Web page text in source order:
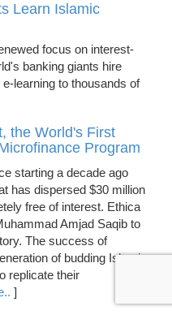
Learn Islamic
focus on interest-
banking giants hire
learning to thousands of
the World's First
Program
starting a decade ago
has dispersed $30 million
free of interest. Ethica
Amjad Saqib to
The success of
of budding Islamic
replicate their
]